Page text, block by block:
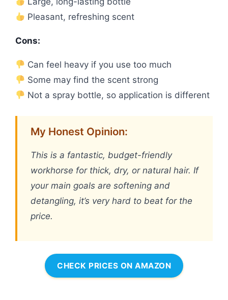
Pleasant, refreshing scent
Cons:
Can feel heavy if you use too much
Some may find the scent strong
Not a spray bottle, so application is different
My Honest Opinion:
This is a fantastic, budget-friendly
workhorse for thick, dry, or natural hair. If
your main goals are softening and
detangling, it’s very hard to beat for the
price.
CHECK PRICES ON AMAZON